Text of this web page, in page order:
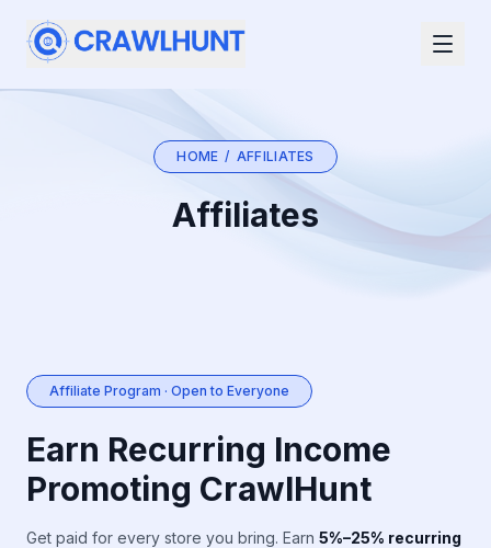
HOME / AFFILIATES
Affiliates
Affiliate Program · Open to Everyone
Earn Recurring Income
Promoting CrawlHunt
Get paid for every store you bring. Earn 5%–25% recurring